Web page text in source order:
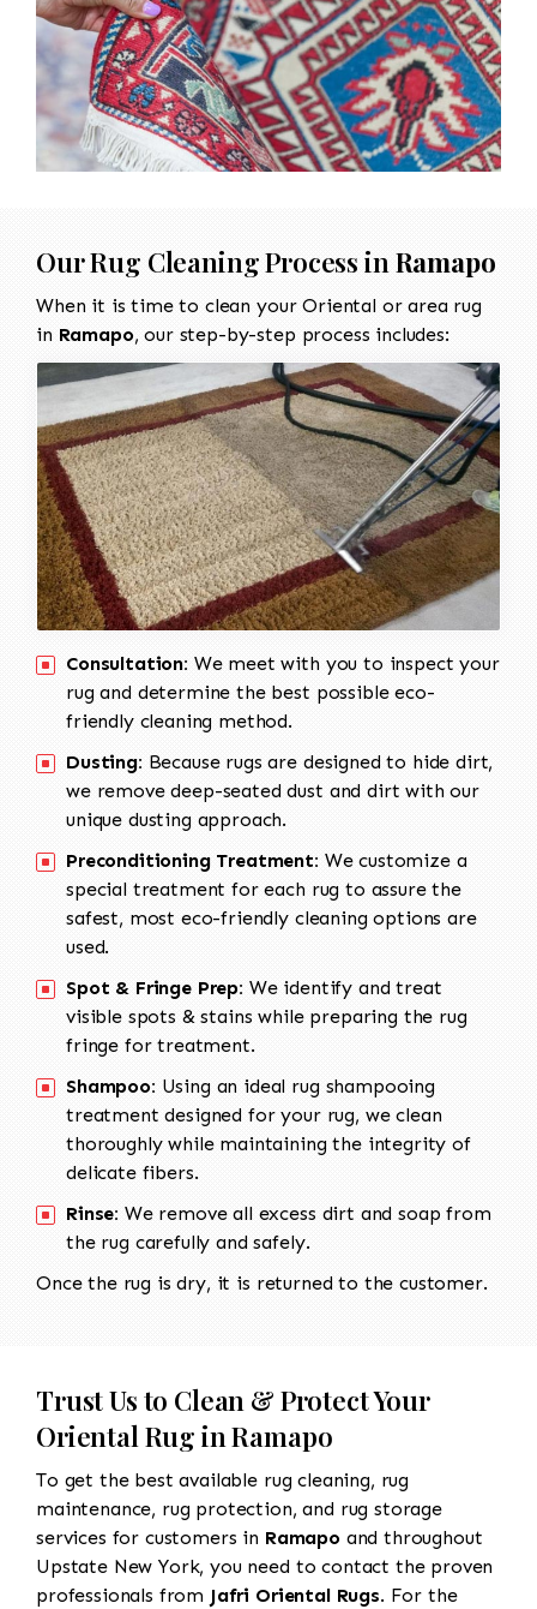
Our Rug Cleaning Process in Ramapo
When it is time to clean your Oriental or area rug
in Ramapo, our step-by-step process includes:
Consultation: We meet with you to inspect your
rug and determine the best possible eco-
friendly cleaning method.
Dusting: Because rugs are designed to hide dirt,
we remove deep-seated dust and dirt with our
unique dusting approach.
Preconditioning Treatment: We customize a
special treatment for each rug to assure the
safest, most eco-friendly cleaning options are
used.
Spot & Fringe Prep: We identify and treat
visible spots & stains while preparing the rug
fringe for treatment.
Shampoo: Using an ideal rug shampooing
treatment designed for your rug, we clean
thoroughly while maintaining the integrity of
delicate fibers.
Rinse: We remove all excess dirt and soap from
the rug carefully and safely.
Once the rug is dry, it is returned to the customer.
Trust Us to Clean & Protect Your
Oriental Rug in Ramapo
To get the best available rug cleaning, rug
maintenance, rug protection, and rug storage
services for customers in Ramapo and throughout
Upstate New York, you need to contact the proven
professionals from Jafri Oriental Rugs. For the